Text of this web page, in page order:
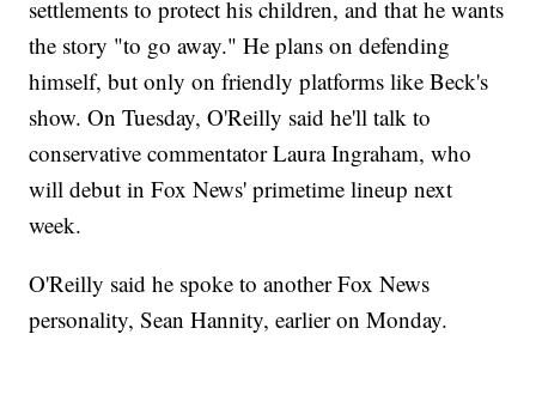
settlements to protect his children, and that he wants
the story "to go away." He plans on defending
himself, but only on friendly platforms like Beck's
show. On Tuesday, O'Reilly said he'll talk to
conservative commentator Laura Ingraham, who
will debut in Fox News' primetime lineup next
week.
O'Reilly said he spoke to another Fox News
personality, Sean Hannity, earlier on Monday.